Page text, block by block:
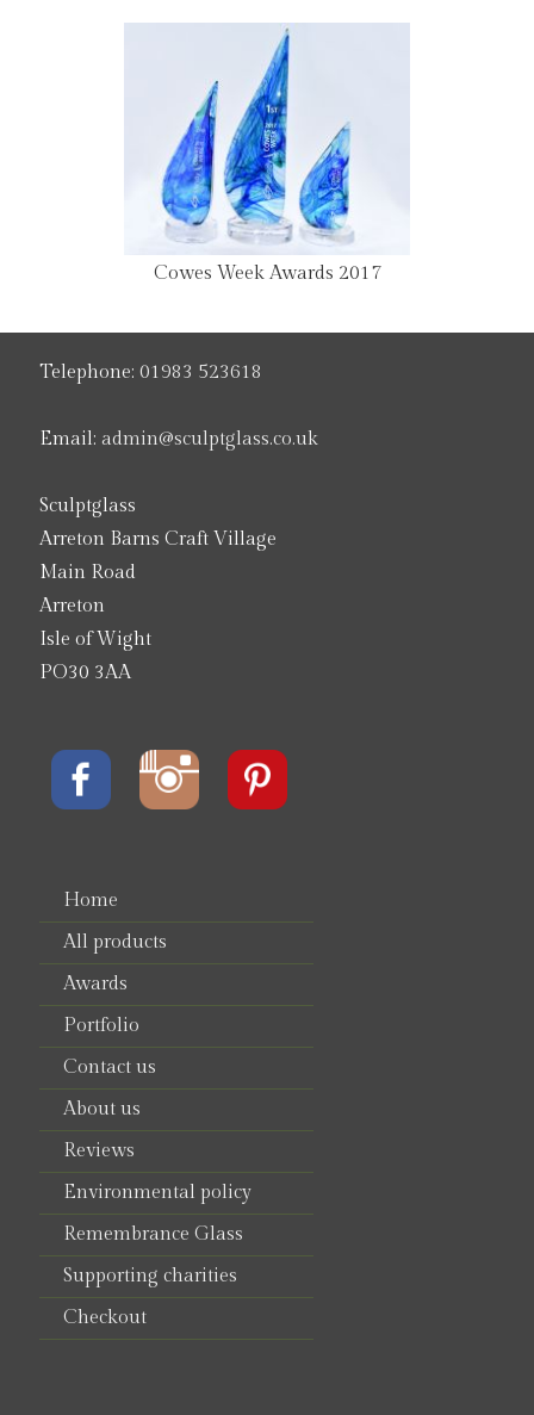
Cowes Week Awards 2017
Telephone:01983 523618
Email: admin@sculptglass.co.uk
Sculptglass
Arreton Barns Craft Village
Main Road
Arreton
Isle of Wight
PO30 3AA
Home
All products
Awards
Portfolio
Contact us
About us
Reviews
Environmental policy
Remembrance Glass
Supporting charities
Checkout